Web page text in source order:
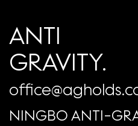
ANTI
GRAVITY.
NINGBO ANTI-